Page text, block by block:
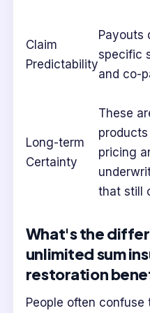
Claim
Predictability
Payouts
specific
and co-
Long-term
Certainty
These
pricing
that still
What's the
unlimited sum
restoration
People often